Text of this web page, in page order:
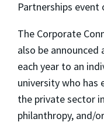
Partnerships event
The Corporate
also be
each year to an
university who has
the private sector
philanthropy, and/